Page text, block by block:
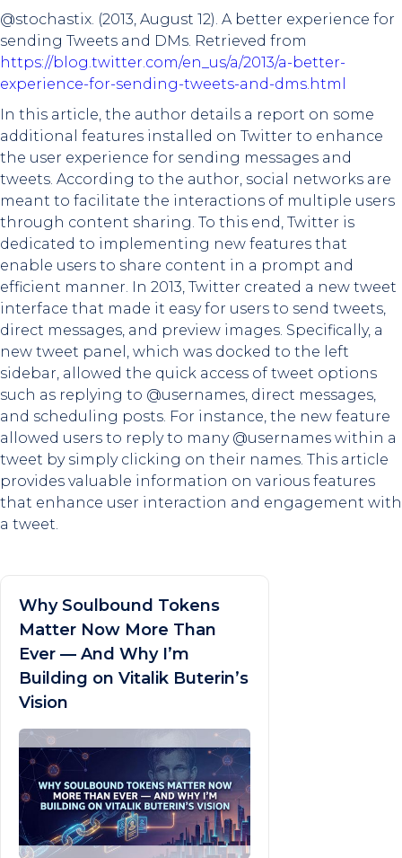
@stochastix‎. (2013, August 12). A better experience for
sending Tweets and DMs. Retrieved from
https://blog.twitter.com/en_us/a/2013/a-better-
experience-for-sending-tweets-and-dms.html
In this article, the author details a report on some
additional features installed on Twitter to enhance
the user experience for sending messages and
tweets. According to the author, social networks are
meant to facilitate the interactions of multiple users
through content sharing. To this end, Twitter is
dedicated to implementing new features that
enable users to share content in a prompt and
efficient manner. In 2013, Twitter created a new tweet
interface that made it easy for users to send tweets,
direct messages, and preview images. Specifically, a
new tweet panel, which was docked to the left
sidebar, allowed the quick access of tweet options
such as replying to @usernames, direct messages,
and scheduling posts. For instance, the new feature
allowed users to reply to many @usernames within a
tweet by simply clicking on their names. This article
provides valuable information on various features
that enhance user interaction and engagement with
a tweet.
Why Soulbound Tokens
Matter Now More Than
Ever — And Why I’m
Building on Vitalik Buterin’s
Vision